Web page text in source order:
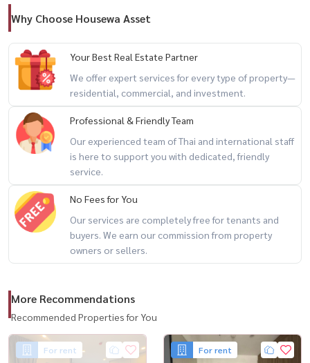
Why Choose Housewa Asset
Your Best Real Estate Partner
We offer expert services for every type of property—
residential, commercial, and investment.
Professional & Friendly Team
Our experienced team of Thai and international staff
is here to support you with dedicated, friendly
service.
No Fees for You
Our services are completely free for tenants and
buyers. We earn our commission from property
owners or sellers.
More Recommendations
Recommended Properties for You
For rent For rent